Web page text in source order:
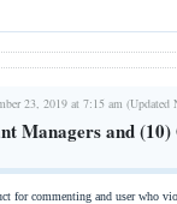
23, 2019 at 7:15 am (Updated
Managers and
for commenting and user who